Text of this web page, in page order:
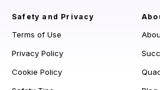
Safety and Privacy
Terms of Use
Privacy Policy
Cookie Policy